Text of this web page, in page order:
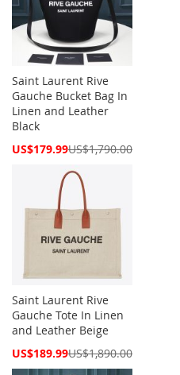
Saint Laurent Rive
Gauche Bucket Bag In
Linen and Leather
Black
Special
US$179.99US$1,790.00
Saint Laurent Rive
Gauche Tote In Linen
and Leather Beige
Special
US$189.99US$1,890.00